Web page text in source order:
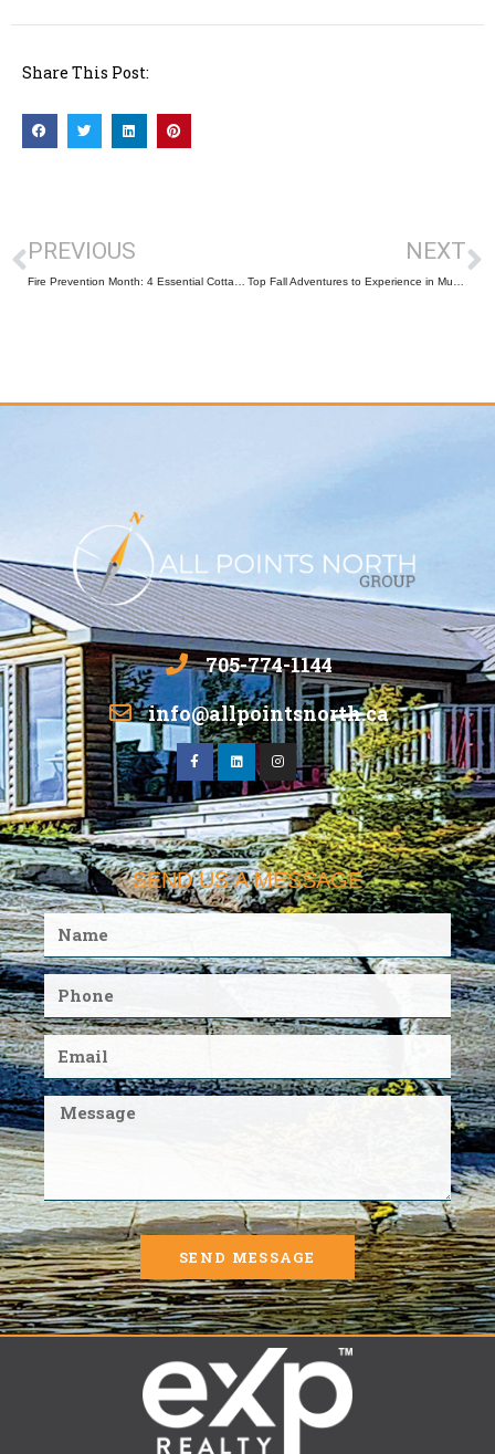
Share This Post:
PREVIOUS
Fire Prevention Month: 4 Essential Cottage Safety Tips to Protect Your Home and Family
NEXT
Top Fall Adventures to Experience in Muskoka
705-774-1144
info@allpointsnorth.ca
SEND US A MESSAGE
SEND MESSAGE